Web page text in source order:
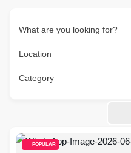
What are you looking for?
Location
Category
POPULAR